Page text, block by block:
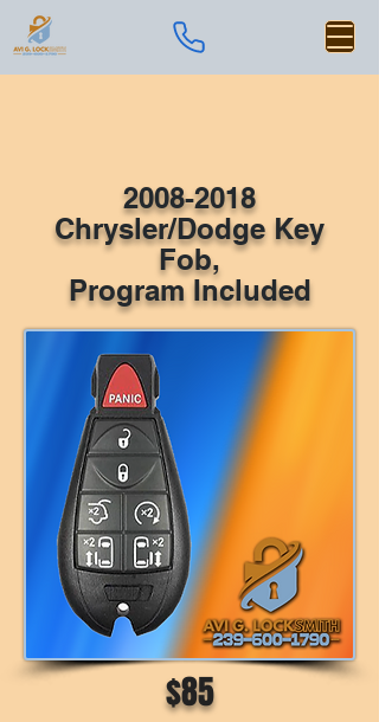
2008-2018
Chrysler/Dodge Key
Fob,
Program Included
$85